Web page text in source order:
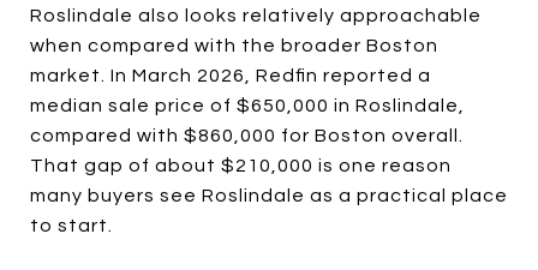
Roslindale also looks relatively approachable
when compared with the broader Boston
market. In March 2026, Redfin reported a
median sale price of $650,000 in Roslindale,
compared with $860,000 for Boston overall.
That gap of about $210,000 is one reason
many buyers see Roslindale as a practical place
to start.